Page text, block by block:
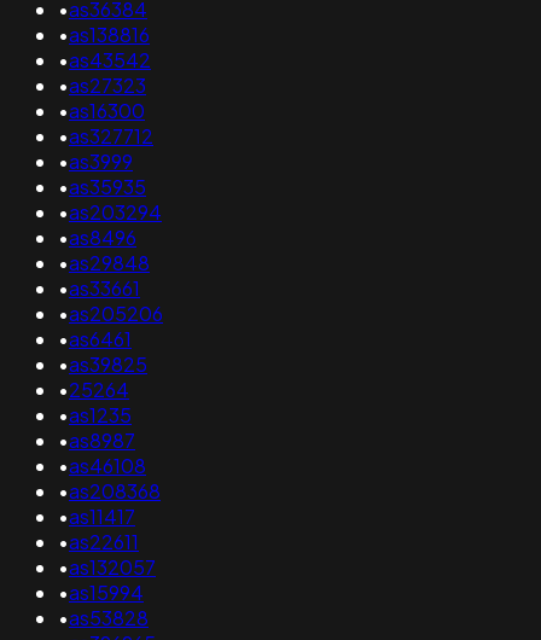
•as36384
•as138816
•as43542
•as27323
•as16300
•as327712
•as3999
•as35935
•as203294
•as8496
•as29848
•as33661
•as205206
•as6461
•as39825
•25264
•as1235
•as8987
•as46108
•as208368
•as11417
•as22611
•as132057
•as15994
•as53828